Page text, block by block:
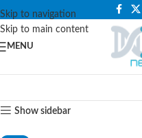
Skip to navigation
Skip to main content
PLEASE NOTE THAT
MENU
Show sidebar